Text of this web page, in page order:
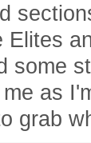
some
as
grab